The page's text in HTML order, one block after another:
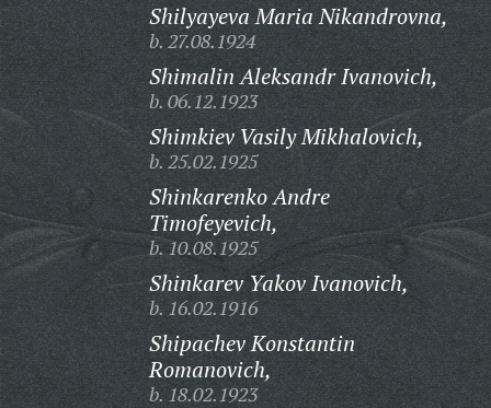
Shilyayeva Maria Nikandrovna,
b. 27.08.1924
Shimalin Aleksandr Ivanovich,
b. 06.12.1923
Shimkiev Vasily Mikhalovich,
b. 25.02.1925
Shinkarenko Andre
Timofeyevich,
b. 10.08.1925
Shinkarev Yakov Ivanovich,
b. 16.02.1916
Shipachev Konstantin
Romanovich,
b. 18.02.1923